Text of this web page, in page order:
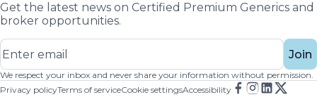
Get the latest news on Certified Premium Generics and
broker opportunities.
Join
We respect your inbox and never share your information without permission.
Privacy policyTerms of serviceCookie settingsAccessibility